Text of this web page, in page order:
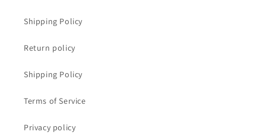
Shipping Policy
Return policy
Shipping Policy
Terms of Service
Privacy policy